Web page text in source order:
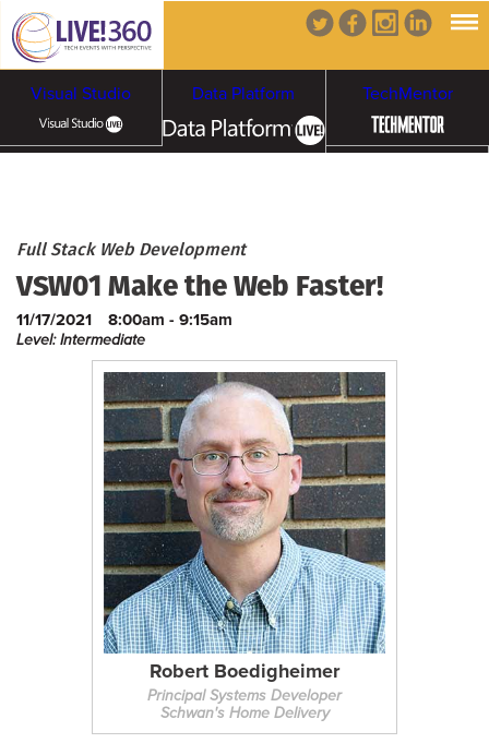
Visual Studio Data Platform TechMentor
Cloud & Containers
Cybersecurity &
Ransomware
Full Stack Web Development
VSW01 Make the Web Faster!
11/17/2021 8:00am - 9:15am
Level: Intermediate
Robert Boedigheimer
Principal Systems Developer
Schwan's Home Delivery